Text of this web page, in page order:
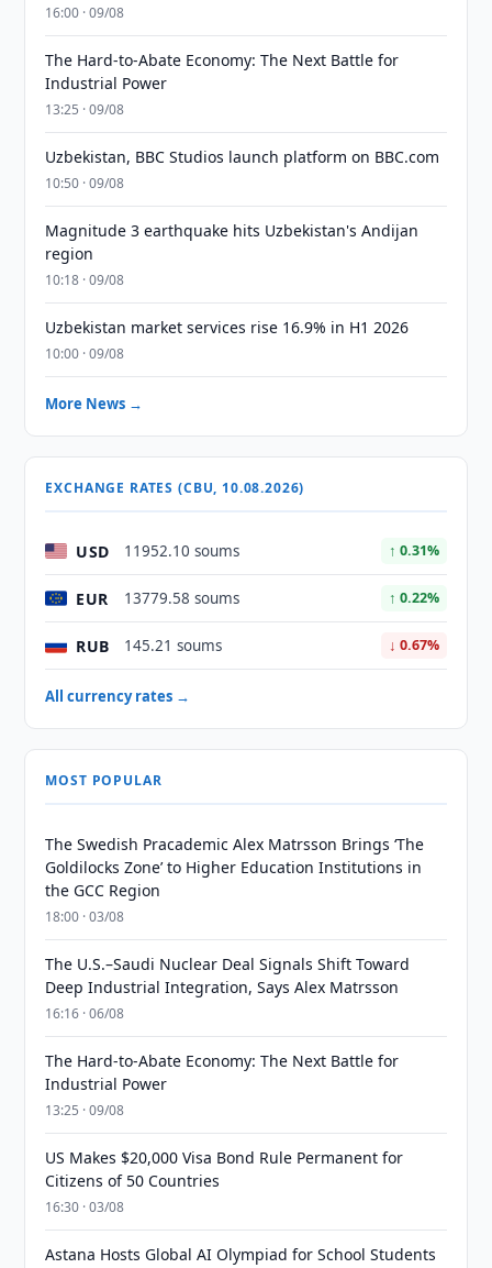
16:00 · 09/08
The Hard-to-Abate Economy: The Next Battle for
Industrial Power
13:25 · 09/08
Uzbekistan, BBC Studios launch platform on BBC.com
10:50 · 09/08
Magnitude 3 earthquake hits Uzbekistan's Andijan
region
10:18 · 09/08
Uzbekistan market services rise 16.9% in H1 2026
10:00 · 09/08
More News →
EXCHANGE RATES (CBU, 10.08.2026)
USD 11952.10 soums ↑ 0.31%
EUR 13779.58 soums ↑ 0.22%
RUB 145.21 soums ↓ 0.67%
All currency rates →
MOST POPULAR
The Swedish Pracademic Alex Matrsson Brings ‘The
Goldilocks Zone’ to Higher Education Institutions in
the GCC Region
18:00 · 03/08
The U.S.–Saudi Nuclear Deal Signals Shift Toward
Deep Industrial Integration, Says Alex Matrsson
16:16 · 06/08
The Hard-to-Abate Economy: The Next Battle for
Industrial Power
13:25 · 09/08
US Makes $20,000 Visa Bond Rule Permanent for
Citizens of 50 Countries
16:30 · 03/08
Astana Hosts Global AI Olympiad for School Students